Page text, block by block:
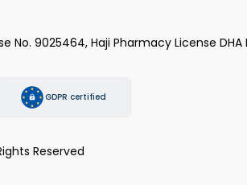
9025464, Haji Pharmacy License DHA
GDPR certified
Reserved